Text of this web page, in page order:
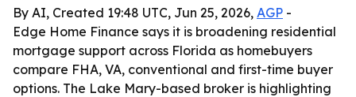
By AI, Created 19:48 UTC, Jun 25, 2026, AGP -
Edge Home Finance says it is broadening residential
mortgage support across Florida as homebuyers
compare FHA, VA, conventional and first-time buyer
options. The Lake Mary-based broker is highlighting